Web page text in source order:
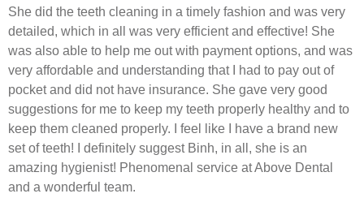
She did the teeth cleaning in a timely fashion and was very
detailed, which in all was very efficient and effective! She
was also able to help me out with payment options, and was
very affordable and understanding that I had to pay out of
pocket and did not have insurance. She gave very good
suggestions for me to keep my teeth properly healthy and to
keep them cleaned properly. I feel like I have a brand new
set of teeth! I definitely suggest Binh, in all, she is an
amazing hygienist! Phenomenal service at Above Dental
and a wonderful team.